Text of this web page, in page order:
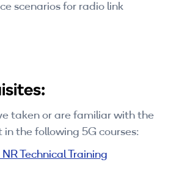
scenarios for radio link
taken or are familiar with the
in the following 5G courses:
NR Technical Training